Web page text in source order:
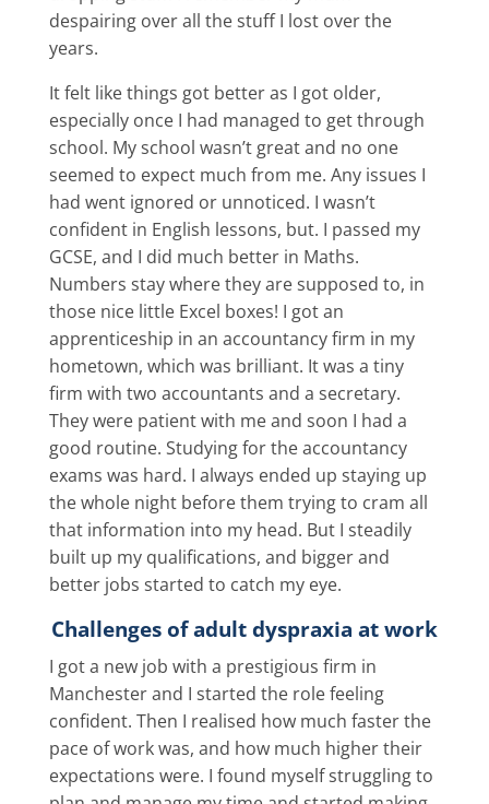
despairing over all the stuff I lost over the
years.
It felt like things got better as I got older,
especially once I had managed to get through
school. My school wasn’t great and no one
seemed to expect much from me. Any issues I
had went ignored or unnoticed. I wasn’t
confident in English lessons, but. I passed my
GCSE, and I did much better in Maths.
Numbers stay where they are supposed to, in
those nice little Excel boxes! I got an
apprenticeship in an accountancy firm in my
hometown, which was brilliant. It was a tiny
firm with two accountants and a secretary.
They were patient with me and soon I had a
good routine. Studying for the accountancy
exams was hard. I always ended up staying up
the whole night before them trying to cram all
that information into my head. But I steadily
built up my qualifications, and bigger and
better jobs started to catch my eye.
Challenges of adult dyspraxia at work
I got a new job with a prestigious firm in
Manchester and I started the role feeling
confident. Then I realised how much faster the
pace of work was, and how much higher their
expectations were. I found myself struggling to